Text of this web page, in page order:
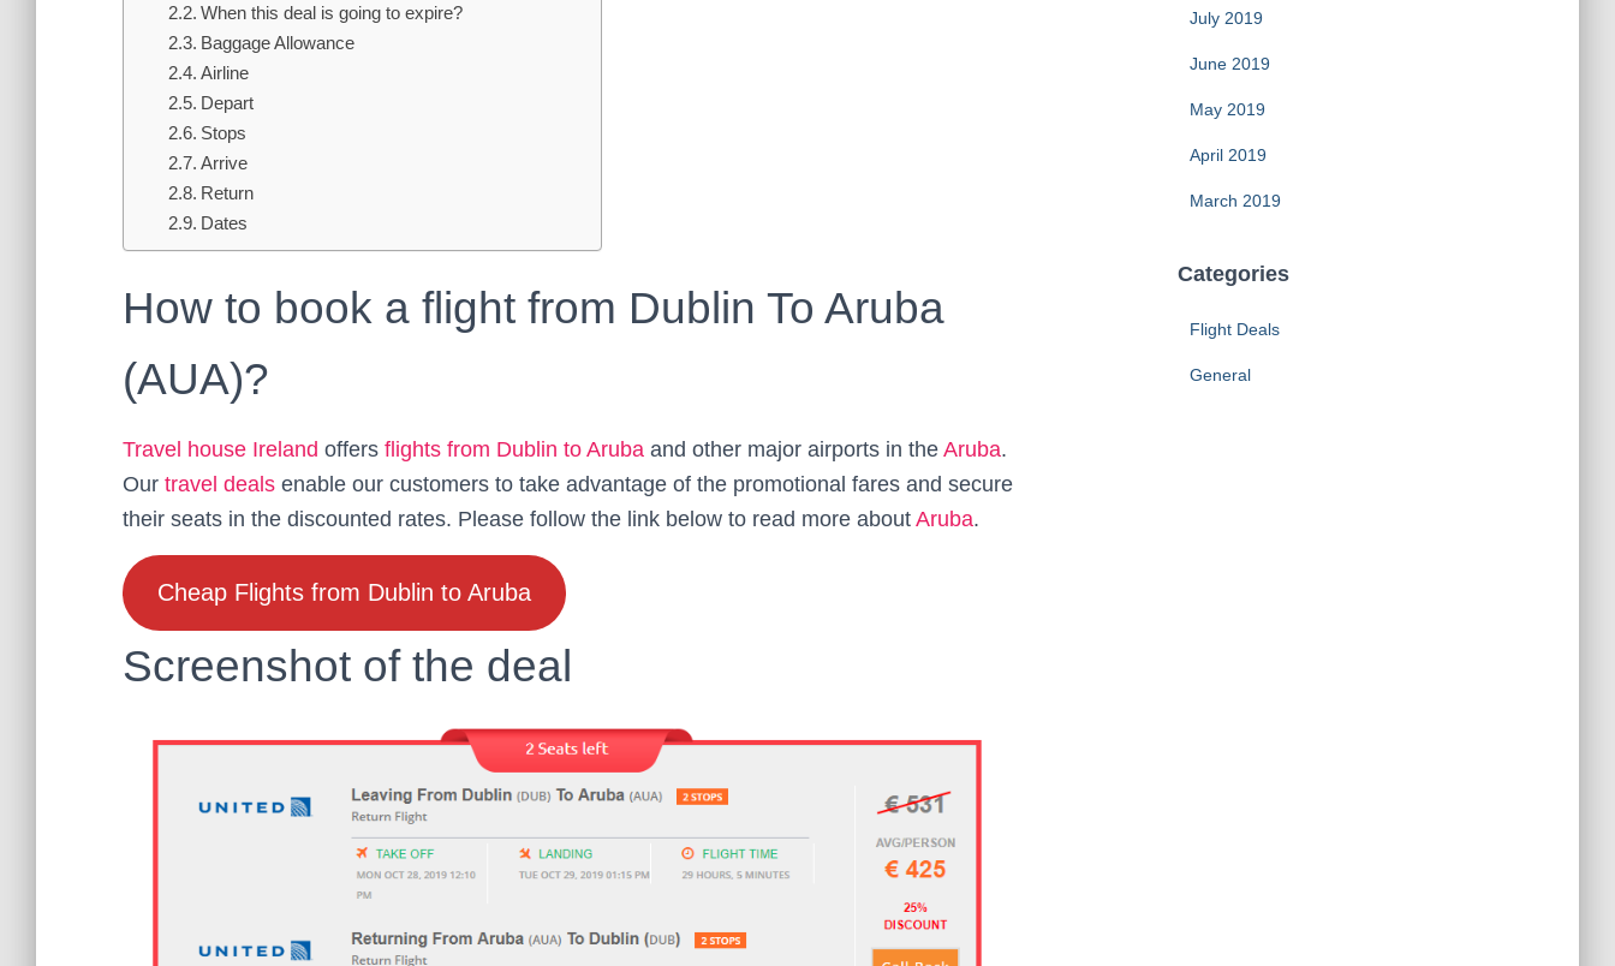
When this deal is going to expire?
Baggage Allowance
Airline
Depart
Stops
Arrive
Return
Dates
How to book a flight from Dublin To Aruba
(AUA)?
Travel house Ireland offers flights from Dublin to Aruba and other major airports in the Aruba.
Our travel deals enable our customers to take advantage of the promotional fares and secure
their seats in the discounted rates. Please follow the link below to read more about Aruba.
Cheap Flights from Dublin to Aruba
Screenshot of the deal
July 2019
June 2019
May 2019
April 2019
March 2019
Categories
Flight Deals
General